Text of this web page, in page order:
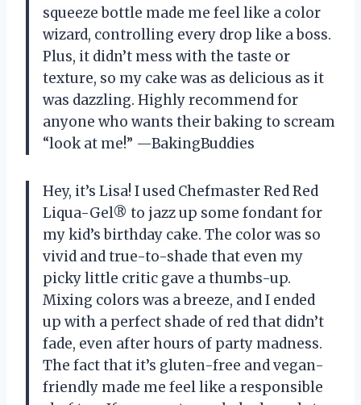
squeeze bottle made me feel like a color
wizard, controlling every drop like a boss.
Plus, it didn’t mess with the taste or
texture, so my cake was as delicious as it
was dazzling. Highly recommend for
anyone who wants their baking to scream
“look at me!” —BakingBuddies
Hey, it’s Lisa! I used Chefmaster Red Red
Liqua-Gel® to jazz up some fondant for
my kid’s birthday cake. The color was so
vivid and true-to-shade that even my
picky little critic gave a thumbs-up.
Mixing colors was a breeze, and I ended
up with a perfect shade of red that didn’t
fade, even after hours of party madness.
The fact that it’s gluten-free and vegan-
friendly made me feel like a responsible